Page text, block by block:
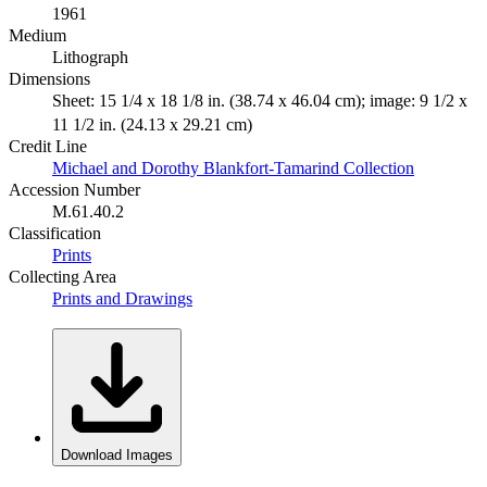
1961
Medium
Lithograph
Dimensions
Sheet: 15 1/4 x 18 1/8 in. (38.74 x 46.04 cm); image: 9 1/2 x
11 1/2 in. (24.13 x 29.21 cm)
Credit Line
Michael and Dorothy Blankfort-Tamarind Collection
Accession Number
M.61.40.2
Classification
Prints
Collecting Area
Prints and Drawings
Download Images